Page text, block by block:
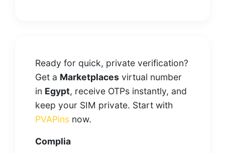
Ready for quick, private verification?
Get a Marketplaces virtual number
in Egypt, receive OTPs instantly, and
keep your SIM private. Start with
PVAPins now.
Complia